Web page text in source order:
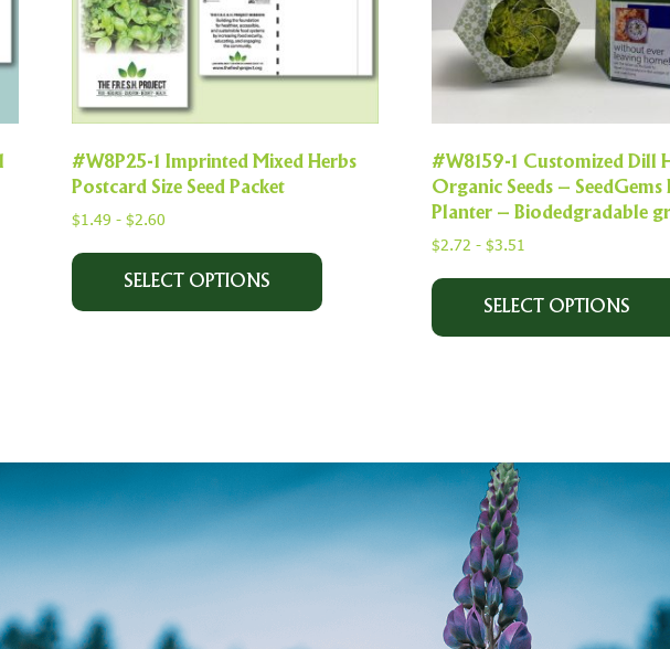
#W8P25-1 Imprinted Mixed Herbs
Postcard Size Seed Packet
$1.49 - $2.60
SELECT OPTIONS
#W8159-1 Customized Dill
Organic Seeds – SeedGems
Planter – Biodedgradable
$2.72 -$3.51
SELECT OPTIONS